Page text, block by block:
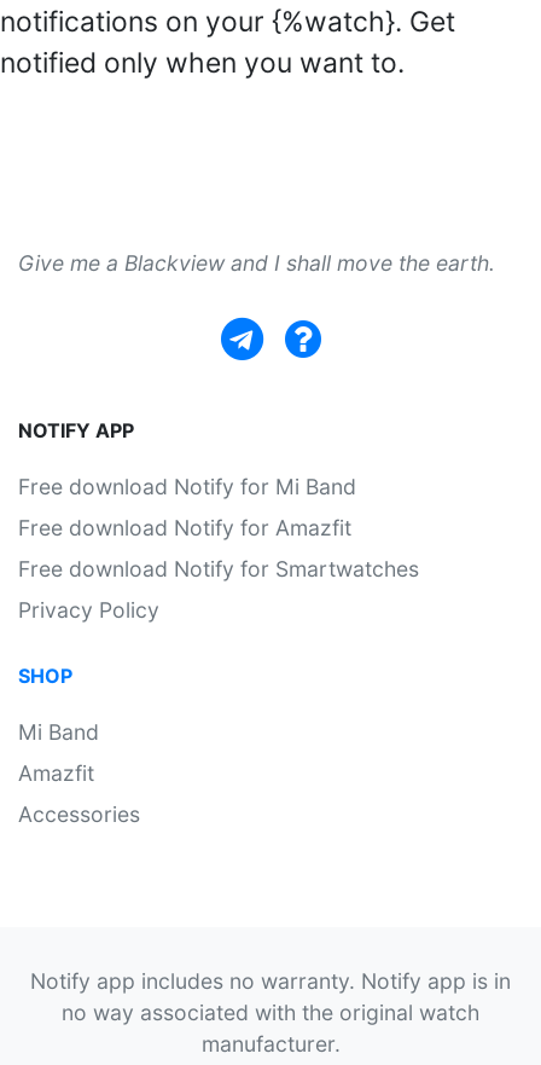
notifications on your {%watch}. Get
notified only when you want to.
Give me a Blackview and I shall move the earth.
NOTIFY APP
Free download Notify for Mi Band
Free download Notify for Amazfit
Free download Notify for Smartwatches
Privacy Policy
SHOP
Mi Band
Amazfit
Accessories
Notify app includes no warranty. Notify app is in
no way associated with the original watch
manufacturer.